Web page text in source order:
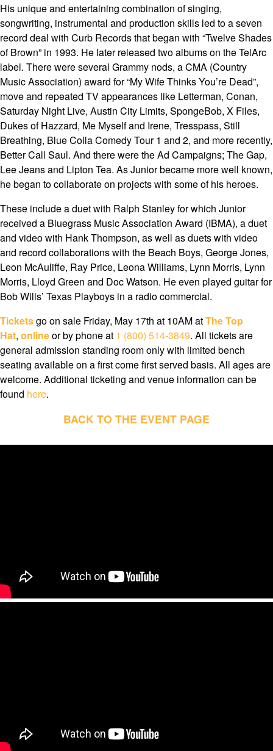
His unique and entertaining combination of singing,
songwriting, instrumental and production skills led to a seven
record deal with Curb Records that began with “Twelve Shades
of Brown” in 1993. He later released two albums on the TelArc
label. There were several Grammy nods, a CMA (Country
Music Association) award for “My Wife Thinks You’re Dead”,
move and repeated TV appearances like Letterman, Conan,
Saturday Night Live, Austin City Limits, SpongeBob, X Files,
Dukes of Hazzard, Me Myself and Irene, Tresspass, Still
Breathing, Blue Colla Comedy Tour 1 and 2, and more recently,
Better Call Saul. And there were the Ad Campaigns; The Gap,
Lee Jeans and Lipton Tea. As Junior became more well known,
he began to collaborate on projects with some of his heroes.
These include a duet with Ralph Stanley for which Junior
received a Bluegrass Music Association Award (IBMA), a duet
and video with Hank Thompson, as well as duets with video
and record collaborations with the Beach Boys, George Jones,
Leon McAuliffe, Ray Price, Leona Williams, Lynn Morris, Lynn
Morris, Lloyd Green and Doc Watson. He even played guitar for
Bob Wills’ Texas Playboys in a radio commercial.
Ticketsgo on sale Friday, May 17th at 10AM atThe Top
Hat, onlineor by phone at 1 (800) 514-3849. All tickets are
general admission standing room only with limited bench
seating available on a first come first served basis. All ages are
welcome. Additional ticketing and venue information can be
found here.
BACK TO THE EVENT PAGE